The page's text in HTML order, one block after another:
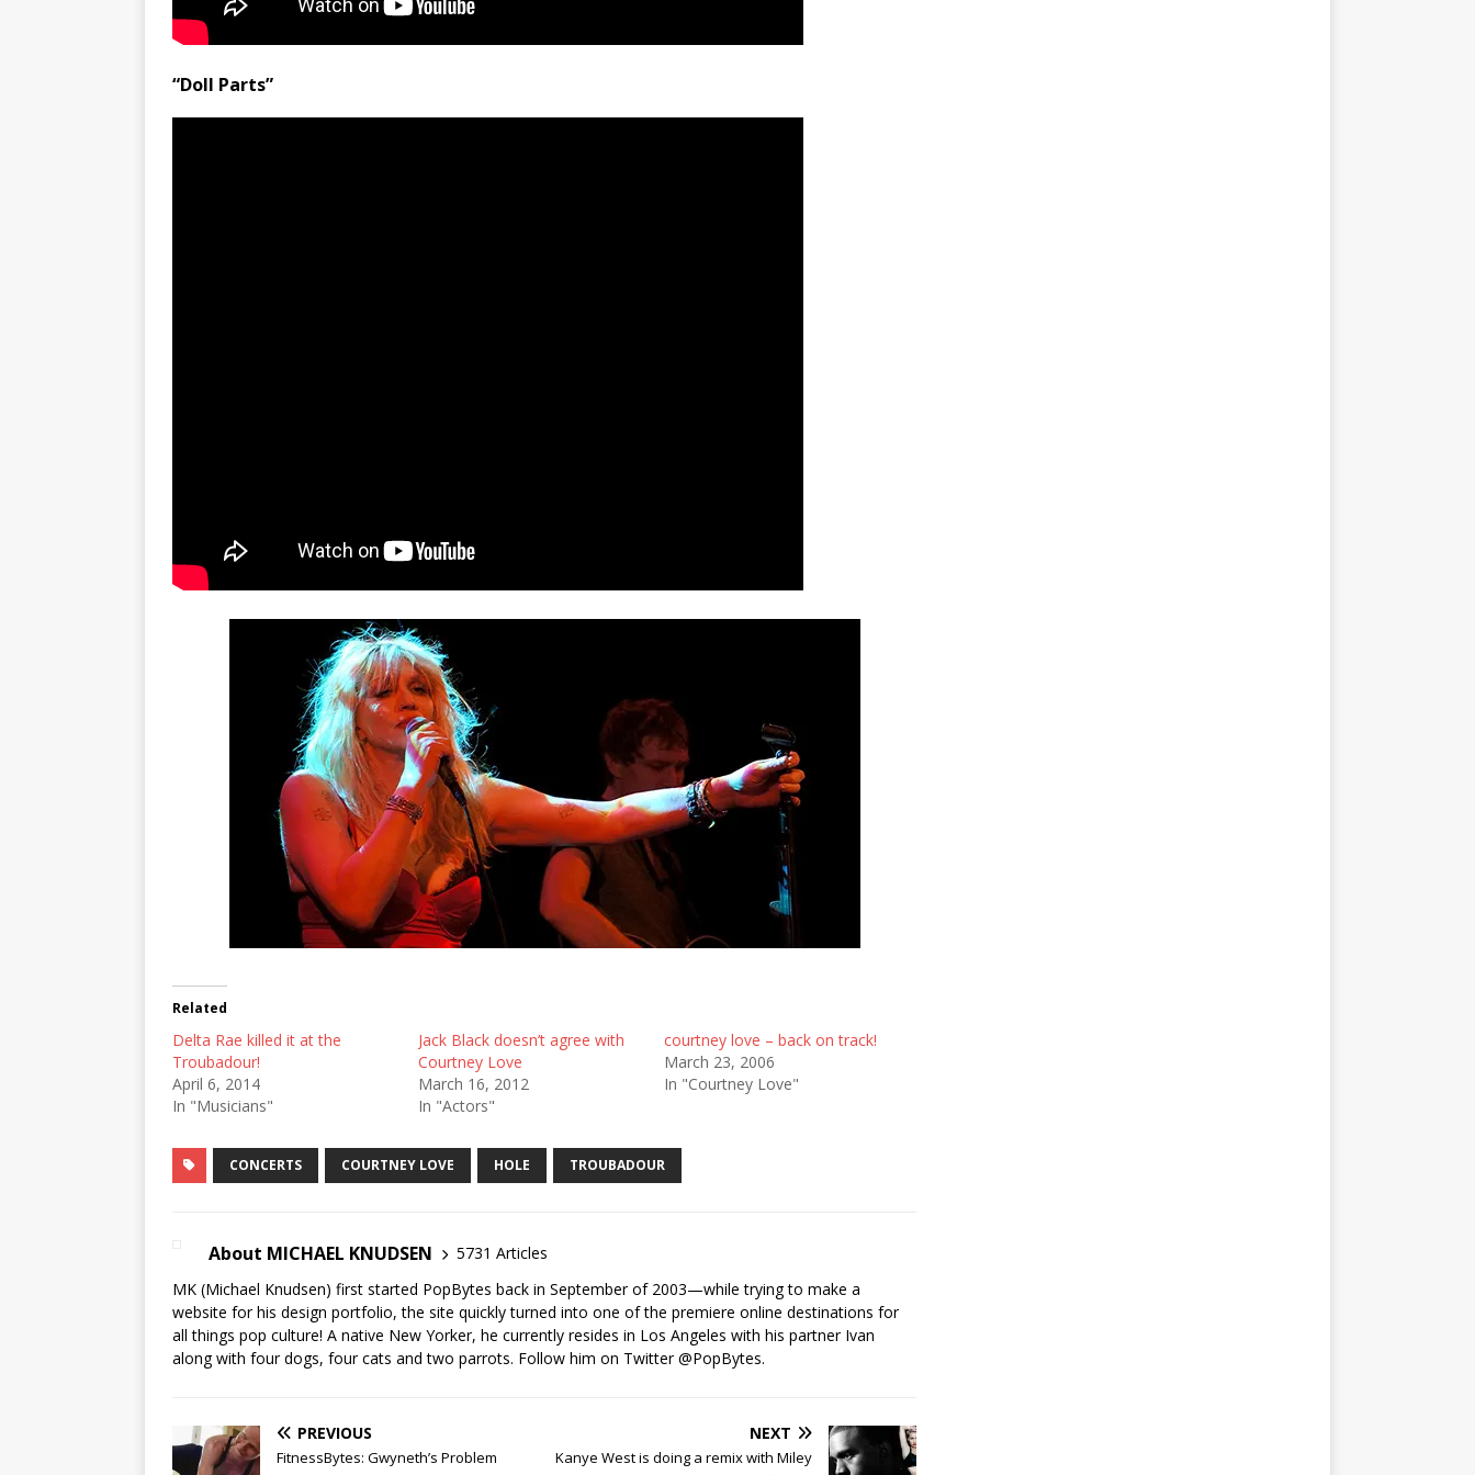
“Doll Parts”
Related
Delta Rae killed it at the
Troubadour!
April 6, 2014
In "Musicians"
Jack Black doesn’t agree with
Courtney Love
March 16, 2012
In "Actors"
courtney love – back on track!
March 23, 2006
In "Courtney Love"
CONCERTS COURTNEY LOVE HOLE TROUBADOUR
About MICHAEL KNUDSEN
5731 Articles
MK (Michael Knudsen) first started PopBytes back in September of 2003—while trying to make a
website for his design portfolio, the site quickly turned into one of the premiere online destinations for
all things pop culture! A native New Yorker, he currently resides in Los Angeles with his partner Ivan
along with four dogs, four cats and two parrots. Follow him on Twitter@PopBytes.
PREVIOUS
FitnessBytes: Gwyneth’s Problem
NEXT
Kanye West is doing a remix with Miley